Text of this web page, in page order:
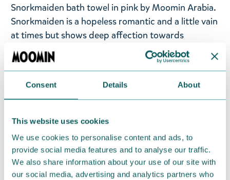
Consent Details About
This website uses cookies
We use cookies to personalise content and ads, to
provide social media features and to analyse our traffic.
We also share information about your use of our site with
our social media, advertising and analytics partners who
Snorkmaiden bath towel in pink by Moomin Arabia.
Snorkmaiden is a hopeless romantic and a little vain
at times but shows deep affection towards
Moomintroll.
Terry cloth towel in soft and absorbent
jacquard fabric. The towel has two hanging loops
Size: 70x140cm
Material: Organic cotton 100%, GOTS. Machine
wash with similar colours inside out at 60°C. Wash
the product before use. Shrinkage max 5%.
Designed in Finland and made in Turkey.